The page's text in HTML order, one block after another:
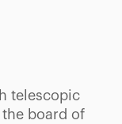
telescopic
board of